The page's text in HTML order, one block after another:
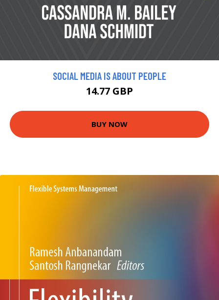
SOCIAL MEDIA IS ABOUT PEOPLE
14.77 GBP
BUY NOW